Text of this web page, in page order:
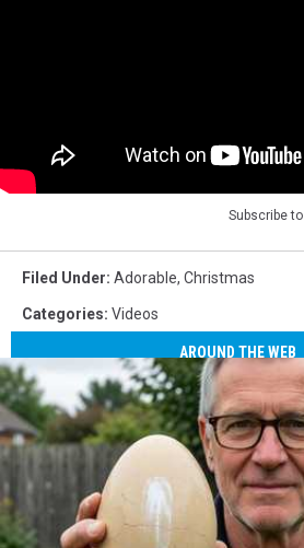
Subscribe to
Filed Under: Adorable, Christmas
Categories: Videos
AROUND THE WEB